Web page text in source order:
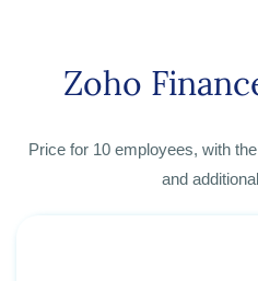
Zoho
Price for 10 employees, with
and